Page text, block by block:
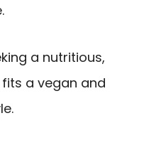
a nutritious,
a vegan and